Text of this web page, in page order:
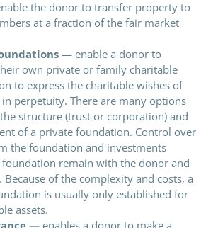
the donor to transfer property to
at a fraction of the fair market
— enable a donor to
own private or family charitable
to express the charitable wishes of
perpetuity. There are many options
structure (trust or corporation) and
of a private foundation. Control over
the foundation and investments
remain with the donor and
of the complexity and costs, a
is usually only established for
assets.
— enables a donor to make a